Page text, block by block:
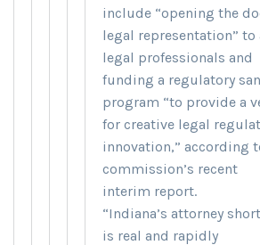
include “opening the
legal representation” to
legal professionals and
funding a regulatory
program “to provide a
for creative legal
innovation,” according
commission’s recent
interim report.
“Indiana’s attorney
is real and rapidly